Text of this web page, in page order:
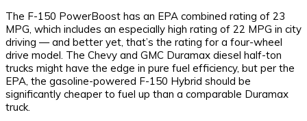
The F-150 PowerBoost has an EPA combined rating of 23
MPG, which includes an especially high rating of 22 MPG in city
driving — and better yet, that’s the rating for a four-wheel
drive model. The Chevy and GMC Duramax diesel half-ton
trucks might have the edge in pure fuel efficiency, but per the
EPA, the gasoline-powered F-150 Hybrid should be
significantly cheaper to fuel up than a comparable Duramax
truck.